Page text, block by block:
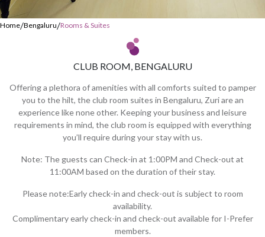
Home/Bengaluru/Rooms & Suites
CLUB ROOM, BENGALURU
Offering a plethora of amenities with all comforts suited to pamper
you to the hilt, the club room suites in Bengaluru, Zuri are an
experience like none other. Keeping your business and leisure
requirements in mind, the club room is equipped with everything
you’ll require during your stay with us.
Note: The guests can Check-in at 1:00PM and Check-out at
11:00AM based on the duration of their stay.
Please note:Early check-in and check-out is subject to room
availability.
Complimentary early check-in and check-out available for I-Prefer
members.